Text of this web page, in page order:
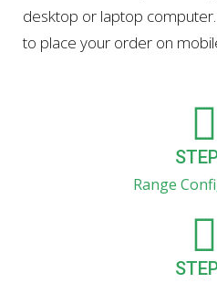
desktop or laptop
to place your order on
Range